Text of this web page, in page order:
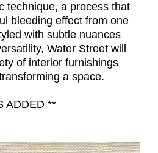
technique, a process that
bleeding effect from one
with subtle nuances
Water Street will
of interior furnishings
a space.
ADDED **